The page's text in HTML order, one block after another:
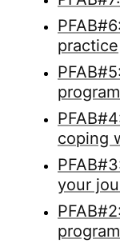
practice
coping
your